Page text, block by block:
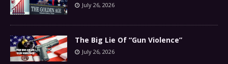
July 26, 2026
The Big Lie Of “Gun Violence”
July 26, 2026